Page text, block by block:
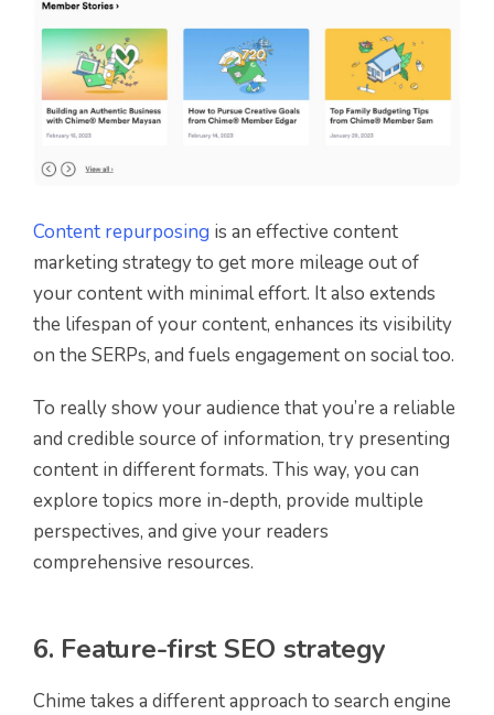
Content repurposing is an effective content
marketing strategy to get more mileage out of
your content with minimal effort. It also extends
the lifespan of your content, enhances its visibility
on the SERPs, and fuels engagement on social too.
To really show your audience that you’re a reliable
and credible source of information, try presenting
content in different formats. This way, you can
explore topics more in-depth, provide multiple
perspectives, and give your readers
comprehensive resources.
6. Feature-first SEO strategy
Chime takes a different approach to search engine